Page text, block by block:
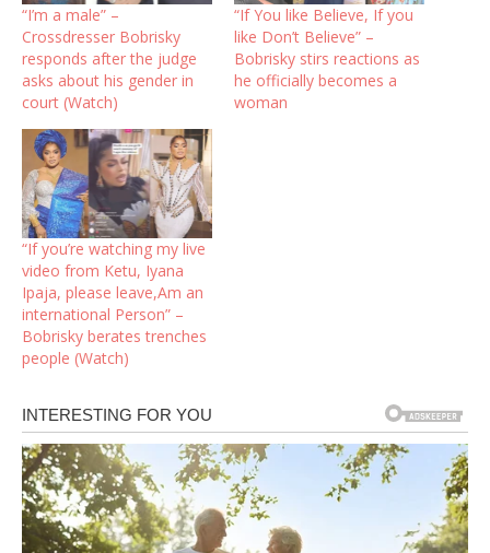
“I’m a male” –
Crossdresser Bobrisky
responds after the judge
asks about his gender in
court (Watch)
“If You like Believe, If you
like Don’t Believe” –
Bobrisky stirs reactions as
he officially becomes a
woman
“If you’re watching my live
video from Ketu, Iyana
Ipaja, please leave,Am an
international Person” –
Bobrisky berates trenches
people (Watch)